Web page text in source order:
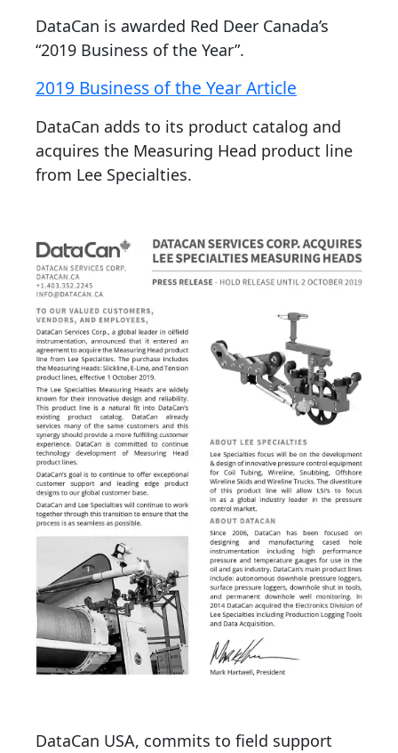
DataCan is awarded Red Deer Canada’s
“2019 Business of the Year”.
2019 Business of the Year Article
DataCan adds to its product catalog and
acquires the Measuring Head product line
from Lee Specialties.
DataCan USA, commits to field support